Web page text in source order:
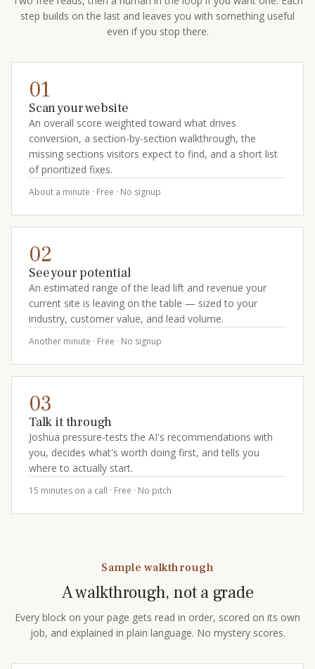
step builds on the last and leaves you with something useful
even if you stop there.
01
Scan your website
An overall score weighted toward what drives
conversion, a section-by-section walkthrough, the
missing sections visitors expect to find, and a short list
of prioritized fixes.
About a minute · Free · No signup
02
See your potential
An estimated range of the lead lift and revenue your
current site is leaving on the table — sized to your
industry, customer value, and lead volume.
Another minute · Free · No signup
03
Talk it through
Joshua pressure-tests the AI's recommendations with
you, decides what's worth doing first, and tells you
where to actually start.
15 minutes on a call · Free · No pitch
Sample walkthrough
A walkthrough, not a grade
Every block on your page gets read in order, scored on its own
job, and explained in plain language. No mystery scores.